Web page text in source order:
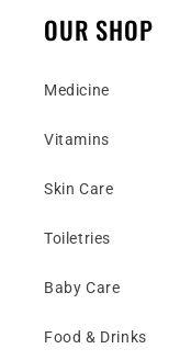
OUR SHOP
Medicine
Vitamins
Skin Care
Toiletries
Baby Care
Food & Drinks